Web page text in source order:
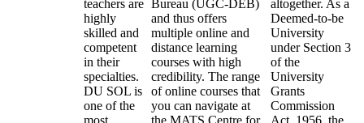
teachers are
highly
skilled and
competent
in their
specialties.
DU SOL is
one of the
most
Bureau (UGC-DEB)
and thus offers
multiple online and
distance learning
courses with high
credibility. The range
of online courses that
you can navigate at
the MATS Centre for
altogether. As a
Deemed-to-be
University
under Section 3
of the
University
Grants
Commission
Act, 1956, the